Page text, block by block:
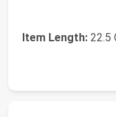
Item Length: 22.5